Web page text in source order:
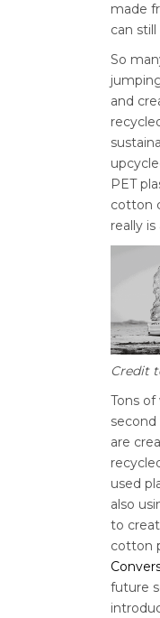
made
can
So
and
PET
cotton
really
Credit
Tons
second
are
used
also
to
cotton
future